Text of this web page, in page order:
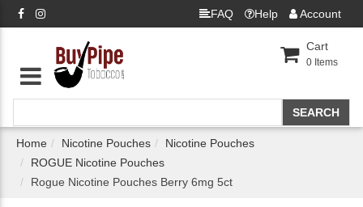
FAQ Help Account
Cart
0 Items
Home Nicotine Pouches
Nicotine Pouches
ROGUE Nicotine Pouches
Rogue Nicotine Pouches Berry 6mg 5ct